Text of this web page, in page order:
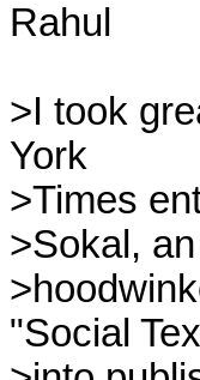
Rahul
>I took
York
>Times
>Sokal,
"Social